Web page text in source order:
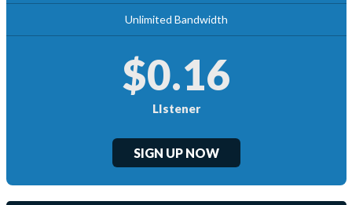
Unlimited Bandwidth
$0.16
LIstener
SIGN UP NOW